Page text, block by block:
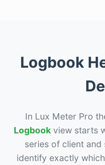
Logbook
In Lux Meter Pro
Logbook view starts
series of client and
identify exactly